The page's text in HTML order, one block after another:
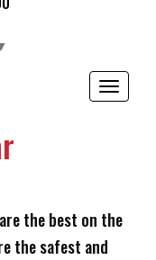
Toggle
navigation
the best on the
the safest and